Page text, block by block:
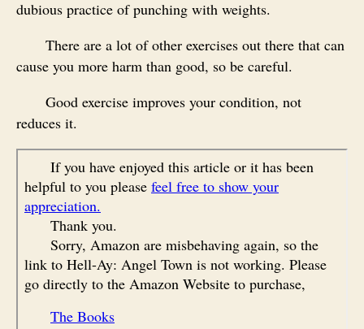
dubious practice of punching with weights.
There are a lot of other exercises out there that can
cause you more harm than good, so be careful.
Good exercise improves your condition, not
reduces it.